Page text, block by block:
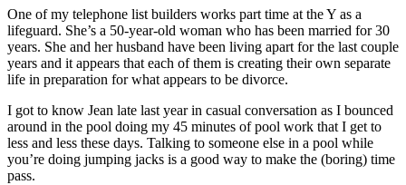
One of my telephone list builders works part time at the Y as a
lifeguard. She’s a 50-year-old woman who has been married for 30
years. She and her husband have been living apart for the last couple
years and it appears that each of them is creating their own separate
life in preparation for what appears to be divorce.
I got to know Jean late last year in casual conversation as I bounced
around in the pool doing my 45 minutes of pool work that I get to
less and less these days. Talking to someone else in a pool while
you’re doing jumping jacks is a good way to make the (boring) time
pass.